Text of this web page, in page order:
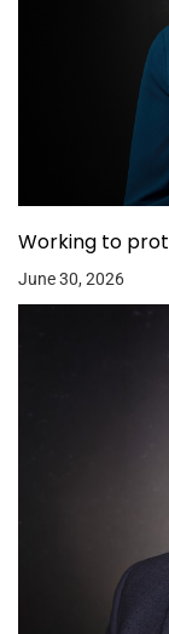
Working to
June 30, 2026